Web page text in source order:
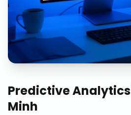
Predictive Analytics
Minh